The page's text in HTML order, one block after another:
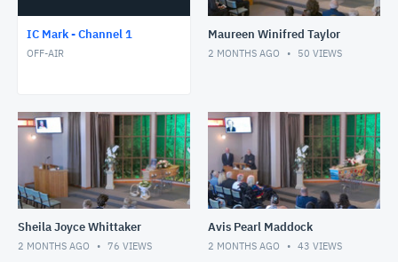
IC Mark - Channel 1
OFF-AIR
Maureen Winifred Taylor
2 MONTHS AGO 50 VIEWS
Sheila Joyce Whittaker
2 MONTHS AGO 76 VIEWS
Avis Pearl Maddock
2 MONTHS AGO 43 VIEWS